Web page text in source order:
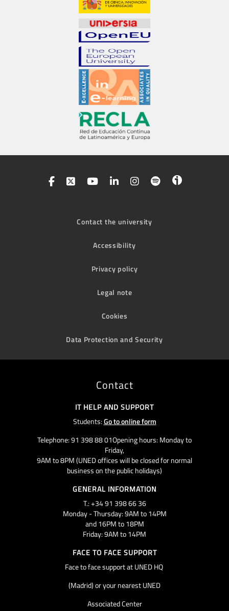
Contact the university
Accessibility
Privacy policy
Legal note
Cookies
Data Protection and Security
Contact
IT HELP AND SUPPORT
Students:Go to online form
Telephone: 91 398 88 01Opening hours: Monday to
Friday,
9AM to 8PM (UNED offices will be closed for normal
business on the public holidays)
GENERAL INFORMATION
T.: +34 91 398 66 36
Monday - Thursday: 9AM to 14PM
and 16PM to 18PM
Friday: 9AM to 14PM
FACE TO FACE SUPPORT
Face to face support at UNED HQ
(Madrid) or your nearest UNED
Associated Center